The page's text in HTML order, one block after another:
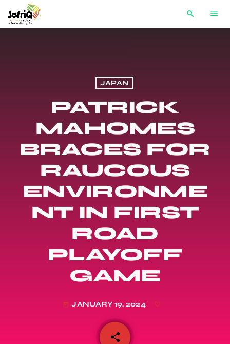
search menu
JAPAN
PATRICK
MAHOMES
BRACES FOR
RAUCOUS
ENVIRONME
NT IN FIRST
ROAD
PLAYOFF
GAME
today JANUARY 19, 2024
share
email